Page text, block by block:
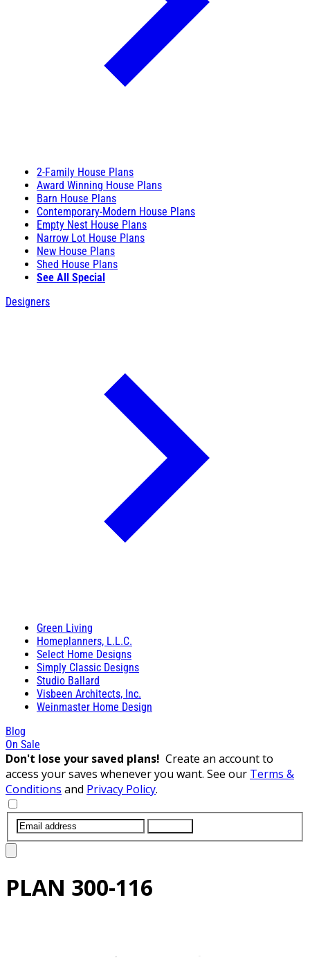
2-Family House Plans
Award Winning House Plans
Barn House Plans
Contemporary-Modern House Plans
Empty Nest House Plans
Narrow Lot House Plans
New House Plans
Shed House Plans
See All Special
Designers
Green Living
Homeplanners, L.L.C.
Select Home Designs
Simply Classic Designs
Studio Ballard
Visbeen Architects, Inc.
Weinmaster Home Design
Blog
On Sale
Don't lose your saved plans! Create an account to
access your saves whenever you want. See our Terms &
Conditions and Privacy Policy.
PLAN 300-116